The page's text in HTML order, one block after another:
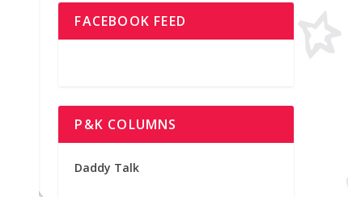
FACEBOOK FEED
P&K COLUMNS
Daddy Talk